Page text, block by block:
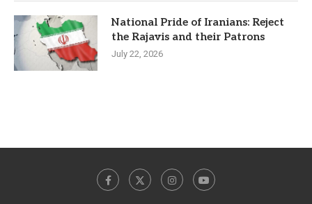
National Pride of Iranians: Reject
the Rajavis and their Patrons
July 22, 2026